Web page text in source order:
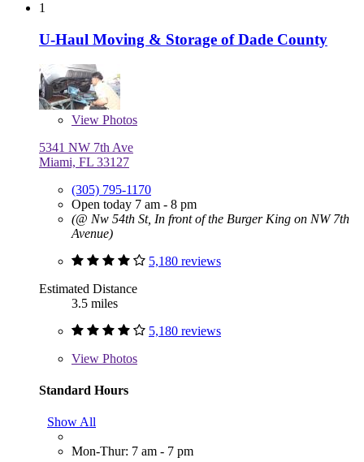
1
U-Haul Moving & Storage of Dade County
View Photos
5341 NW 7th Ave
Miami, FL 33127
(305) 795-1170
Open today 7 am - 8 pm
(@ Nw 54th St, In front of the Burger King on NW 7th
Avenue)
5,180 reviews
Estimated Distance
3.5 miles
5,180 reviews
View Photos
Standard Hours
Show All
Mon-Thur: 7 am - 7 pm